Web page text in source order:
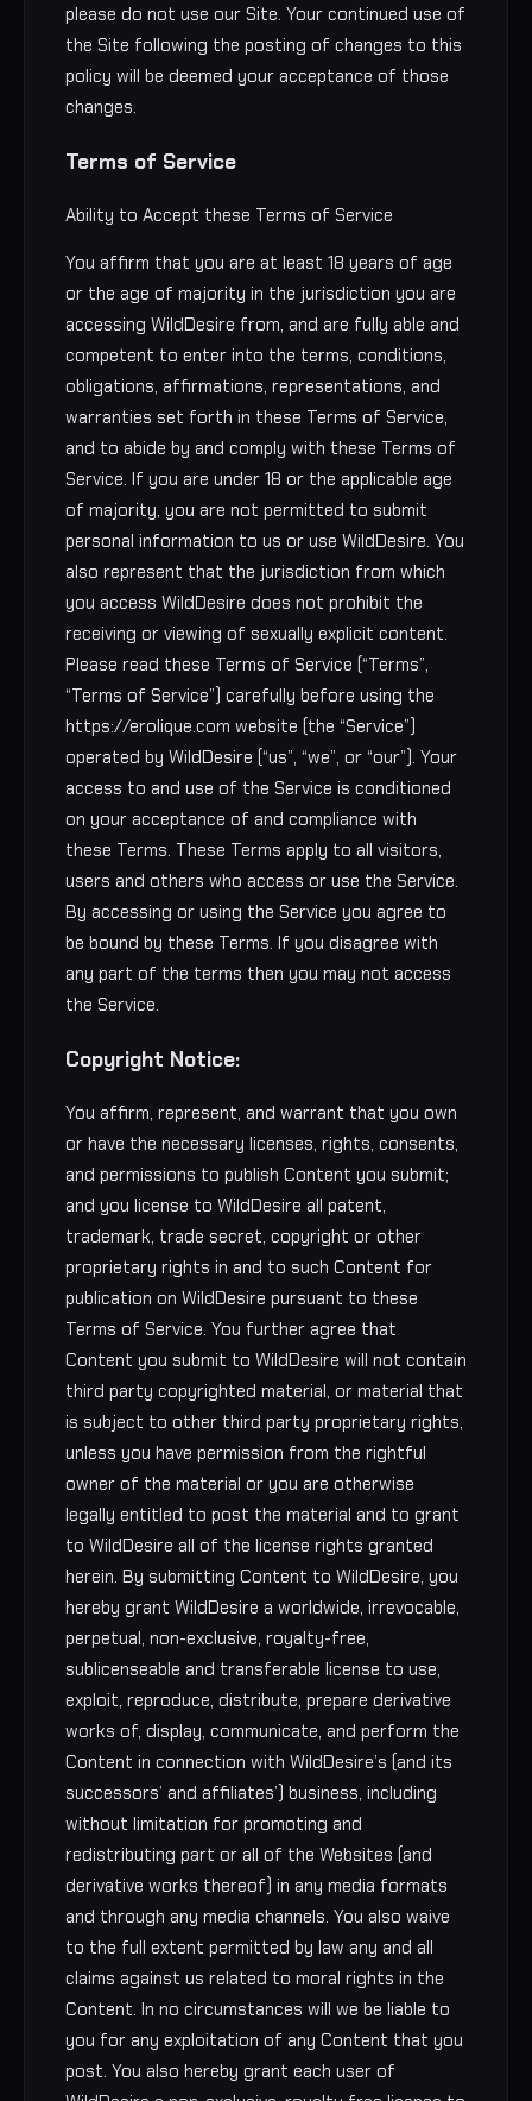
please do not use our Site. Your continued use of
the Site following the posting of changes to this
policy will be deemed your acceptance of those
changes.
Terms of Service
Ability to Accept these Terms of Service
You affirm that you are at least 18 years of age
or the age of majority in the jurisdiction you are
accessing WildDesire from, and are fully able and
competent to enter into the terms, conditions,
obligations, affirmations, representations, and
warranties set forth in these Terms of Service,
and to abide by and comply with these Terms of
Service. If you are under 18 or the applicable age
of majority, you are not permitted to submit
personal information to us or use WildDesire. You
also represent that the jurisdiction from which
you access WildDesire does not prohibit the
receiving or viewing of sexually explicit content.
Please read these Terms of Service (“Terms”,
“Terms of Service”) carefully before using the
https://erolique.com website (the “Service”)
operated by WildDesire (“us”, “we”, or “our”). Your
access to and use of the Service is conditioned
on your acceptance of and compliance with
these Terms. These Terms apply to all visitors,
users and others who access or use the Service.
By accessing or using the Service you agree to
be bound by these Terms. If you disagree with
any part of the terms then you may not access
the Service.
Copyright Notice:
You affirm, represent, and warrant that you own
or have the necessary licenses, rights, consents,
and permissions to publish Content you submit;
and you license to WildDesire all patent,
trademark, trade secret, copyright or other
proprietary rights in and to such Content for
publication on WildDesire pursuant to these
Terms of Service. You further agree that
Content you submit to WildDesire will not contain
third party copyrighted material, or material that
is subject to other third party proprietary rights,
unless you have permission from the rightful
owner of the material or you are otherwise
legally entitled to post the material and to grant
to WildDesire all of the license rights granted
herein. By submitting Content to WildDesire, you
hereby grant WildDesire a worldwide, irrevocable,
perpetual, non-exclusive, royalty-free,
sublicenseable and transferable license to use,
exploit, reproduce, distribute, prepare derivative
works of, display, communicate, and perform the
Content in connection with WildDesire’s (and its
successors’ and affiliates’) business, including
without limitation for promoting and
redistributing part or all of the Websites (and
derivative works thereof) in any media formats
and through any media channels. You also waive
to the full extent permitted by law any and all
claims against us related to moral rights in the
Content. In no circumstances will we be liable to
you for any exploitation of any Content that you
post. You also hereby grant each user of